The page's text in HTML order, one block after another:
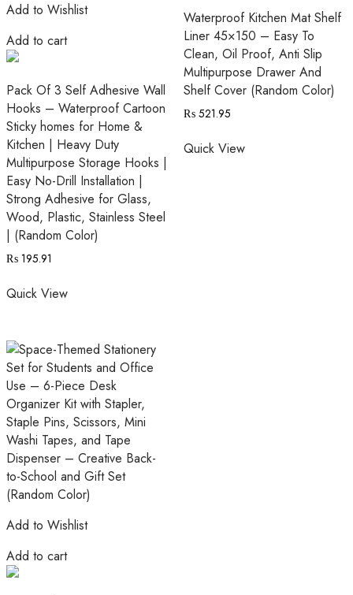
Add to Wishlist
Add to cart
Pack Of 3 Self Adhesive Wall
Hooks – Waterproof Cartoon
Sticky homes for Home &
Kitchen | Heavy Duty
Multipurpose Storage Hooks |
Easy No-Drill Installation |
Strong Adhesive for Glass,
Wood, Plastic, Stainless Steel
| (Random Color)
₨ 195.91
Quick View
Waterproof Kitchen Mat Shelf
Liner 45×150 – Easy To
Clean, Oil Proof, Anti Slip
Multipurpose Drawer And
Shelf Cover (Random Color)
₨521.95
Quick View
Add to Wishlist
Add to cart